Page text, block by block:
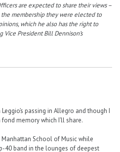
are expected to share their views –
membership they were elected to
which he also has the right to
Vice President Bill Dennison’s
passing in Allegro and though I
memory which I’ll share.
Manhattan School of Music while
40 band in the lounges of deepest